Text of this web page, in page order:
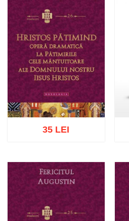
Add to cart Add to wish list
35 LEI